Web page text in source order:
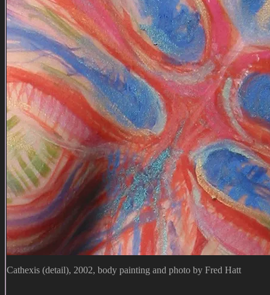
Cathexis (detail), 2002, body painting and photo by Fred Hatt